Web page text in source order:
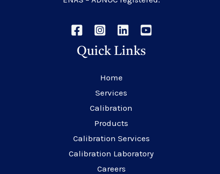
Quick Links
Home
Services
Calibration
Products
Calibration Services
Calibration Laboratory
Careers